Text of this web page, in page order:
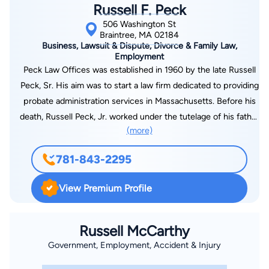
Russell F. Peck
506 Washington St
Braintree, MA 02184
Business, Lawsuit & Dispute, Divorce & Family Law,
Employment
Peck Law Offices was established in 1960 by the late Russell
Peck, Sr. His aim was to start a law firm dedicated to providing
probate administration services in Massachusetts. Before his
death, Russell Peck, Jr. worked under the tutelage of his father
for over a decade. He learned from his legal expertise and
experience. He is now managing the firm since the death of
his father. Peck & Peck Law, LLC has been practicing civil
litigation since 2008. We have relations with Norfolk & Suffolk
County, Massachusetts courthouses. We are committed to
their probate cases in a timely fashion while providing the
highest level of professional service during challenging
(more)
781-843-2295
View Premium Profile
Russell McCarthy
Government, Employment, Accident & Injury